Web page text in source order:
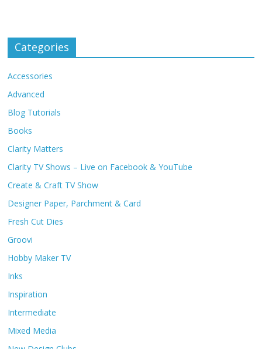
Categories
Accessories
Advanced
Blog Tutorials
Books
Clarity Matters
Clarity TV Shows – Live on Facebook & YouTube
Create & Craft TV Show
Designer Paper, Parchment & Card
Fresh Cut Dies
Groovi
Hobby Maker TV
Inks
Inspiration
Intermediate
Mixed Media